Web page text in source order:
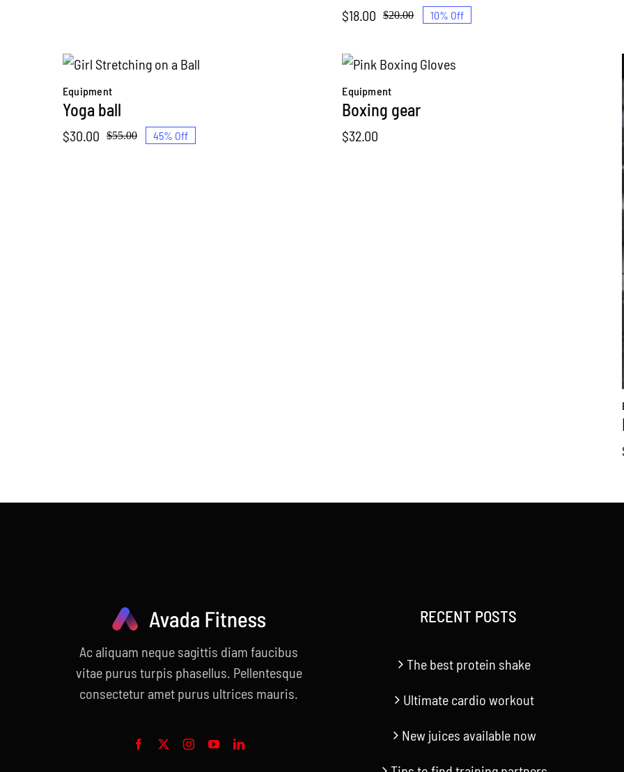
$20.00
Original
was:
$18.00
Current
is:
10% Off
Equipment
Yoga ball
$55.00
Original
$30.00
Current
45% Off
Equipment
Boxing gear
$32.00
Ac aliquam neque sagittis diam faucibus
vitae purus turpis phasellus. Pellentesque
consectetur amet purus ultrices mauris.
RECENT POSTS
The best protein shake
Ultimate cardio workout
New juices available now